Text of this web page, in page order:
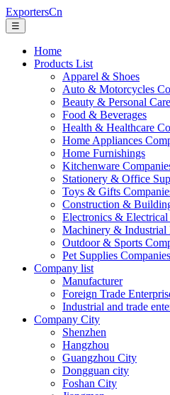
ExportersCn
☰
Home
Products List
Apparel & Shoes
Auto & Motorcycles
Beauty & Personal
Food & Beverages
Health & Healthcare
Home Appliances
Home Furnishings
Kitchenware
Stationery & Office
Toys & Gifts
Construction &
Electronics & Electrical
Machinery & Industrial
Outdoor & Sports
Pet Supplies Companies
Company list
Manufacturer
Foreign Trade
Industrial and trade
Company City
Shenzhen
Hangzhou
Guangzhou City
Dongguan city
Foshan City